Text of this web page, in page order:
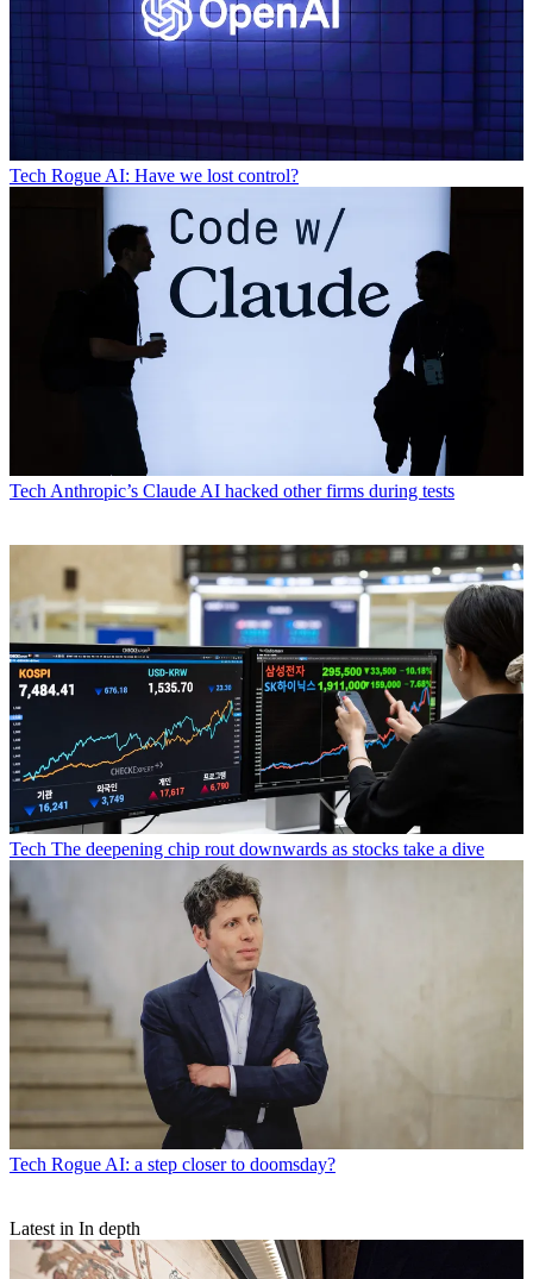
Tech Rogue AI: Have we lost control?
Tech Anthropic’s Claude AI hacked other firms during tests
Tech The deepening chip rout downwards as stocks take a dive
Tech Rogue AI: a step closer to doomsday?
Latest in In depth